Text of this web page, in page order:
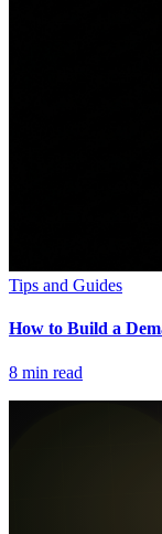
Tips and Guides
How to Build a
8 min read